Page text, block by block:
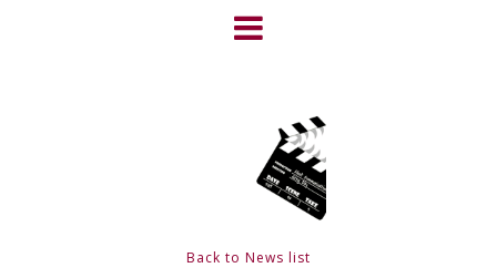
NEWS
ABOUT
CLIENTS
Back to News list